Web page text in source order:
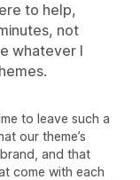
to help,
not
whatever I
to leave such a
our theme’s
and that
come with each